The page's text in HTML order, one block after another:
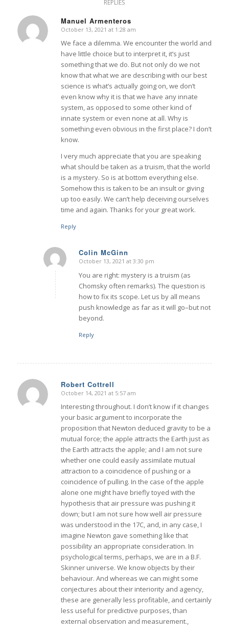
REPLIES
Manuel Armenteros
says:
October 13, 2021 at 1:28 am
We face a dilemma. We encounter the world and
have little choice but to interpret it, it’s just
something that we do. But not only do we not
know that what we are describing with our best
science is what’s actually going on, we don’t
even know why it is that we have any innate
system, as opposed to some other kind of
innate system or even none at all. Why is
something even obvious in the first place? I don’t
know.
I very much appreciate that you are speaking
what should be taken as a truism, that the world
is a mystery. So is at bottom everything else.
Somehow this is taken to be an insult or giving
up too easily. We can’t help deceiving ourselves
time and again. Thanks for your great work.
Reply
Colin McGinn
says:
October 13, 2021 at 3:30 pm
You are right: mystery is a truism (as
Chomsky often remarks). The question is
how to fix its scope. Let us by all means
push knowledge as far as it will go–but not
beyond.
Reply
Robert Cottrell
says:
October 14, 2021 at 5:57 am
Interesting throughout. I don’t know if it changes
your basic argument to incorporate the
proposition that Newton deduced gravity to be a
mutual force; the apple attracts the Earth just as
the Earth attracts the apple; and I am not sure
whether one could easily assimilate mutual
attraction to a coincidence of pushing or a
coincidence of pulling. In the case of the apple
alone one might have briefly toyed with the
hypothesis that air pressure was pushing it
down; but I am not sure how well air pressure
was understood in the 17C, and, in any case, I
imagine Newton gave something like that
possibility an appropriate consideration. In
psychological terms, perhaps, we are in a B.F.
Skinner universe. We know objects by their
behaviour. And whereas we can might some
conjectures about their interiority and agency,
these are generally less profitable, and certainly
less useful for predictive purposes, than
external observation and measurement.,